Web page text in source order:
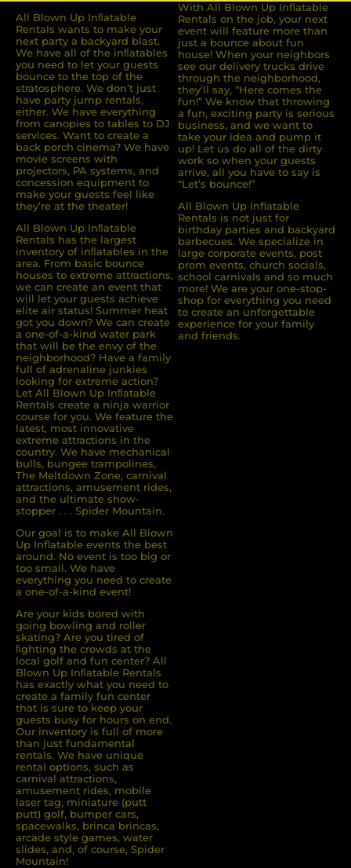
All Blown Up Inﬂatable
Rentals wants to make your
next party a backyard blast.
We have all of the inﬂatables
you need to let your guests
bounce to the top of the
stratosphere. We don’t just
have party jump rentals,
either. We have everything
from canopies to tables to DJ
services. Want to create a
back porch cinema? We have
movie screens with
projectors, PA systems, and
concession equipment to
make your guests feel like
they’re at the theater!
All Blown Up Inﬂatable
Rentals has the largest
inventory of inﬂatables in the
area. From basic bounce
houses to extreme attractions,
we can create an event that
will let your guests achieve
elite air status! Summer heat
got you down? We can create
a one-of-a-kind water park
that will be the envy of the
neighborhood? Have a family
full of adrenaline junkies
looking for extreme action?
Let All Blown Up Inﬂatable
Rentals create a ninja warrior
course for you. We feature the
latest, most innovative
extreme attractions in the
country. We have mechanical
bulls, bungee trampolines,
The Meltdown Zone, carnival
attractions, amusement rides,
and the ultimate show-
stopper . . . Spider Mountain.
Our goal is to make All Blown
Up Inflatable events the best
around. No event is too big or
too small. We have
everything you need to create
a one-of-a-kind event!
Are your kids bored with
going bowling and roller
skating? Are you tired of
ﬁghting the crowds at the
local golf and fun center? All
Blown Up Inﬂatable Rentals
has exactly what you need to
create a family fun center
that is sure to keep your
guests busy for hours on end.
Our inventory is full of more
than just fundamental
rentals. We have unique
rental options, such as
carnival attractions,
amusement rides, mobile
laser tag, miniature (putt
putt) golf, bumper cars,
spacewalks, brinca brincas,
arcade style games, water
slides, and, of course, Spider
Mountain!
With All Blown Up Inflatable
Rentals on the job, your next
event will feature more than
just a bounce about fun
house! When your neighbors
see our delivery trucks drive
through the neighborhood,
they’ll say, “Here comes the
fun!” We know that throwing
a fun, exciting party is serious
business, and we want to
take your idea and pump it
up! Let us do all of the dirty
work so when your guests
arrive, all you have to say is
“Let’s bounce!”
All Blown Up Inflatable
Rentals is not just for
birthday parties and backyard
barbecues. We specialize in
large corporate events, post
prom events, church socials,
school carnivals and so much
more! We are your one-stop-
shop for everything you need
to create an unforgettable
experience for your family
and friends.